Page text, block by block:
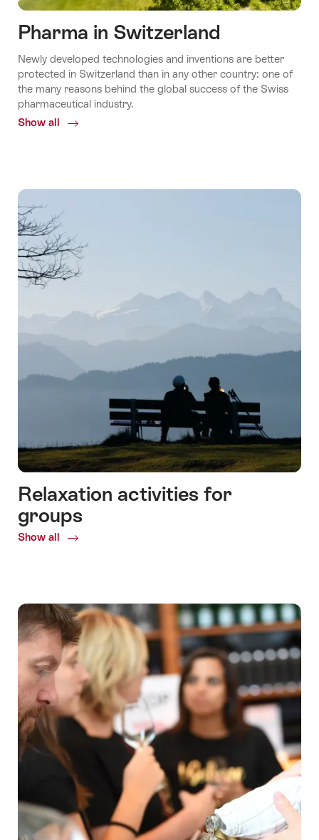
Pharma in Switzerland
Newly developed technologies and inventions are better
protected in Switzerland than in any other country: one of
the many reasons behind the global success of the Swiss
pharmaceutical industry.
Show all
Common.Of
Relaxation activities for
groups
Show all
Common.Of